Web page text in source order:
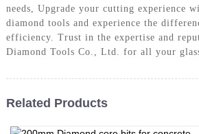
needs, Upgrade your cutting experience
diamond tools and experience the
efficiency. Trust in the expertise and
Diamond Tools Co., Ltd. for all your
Related Products